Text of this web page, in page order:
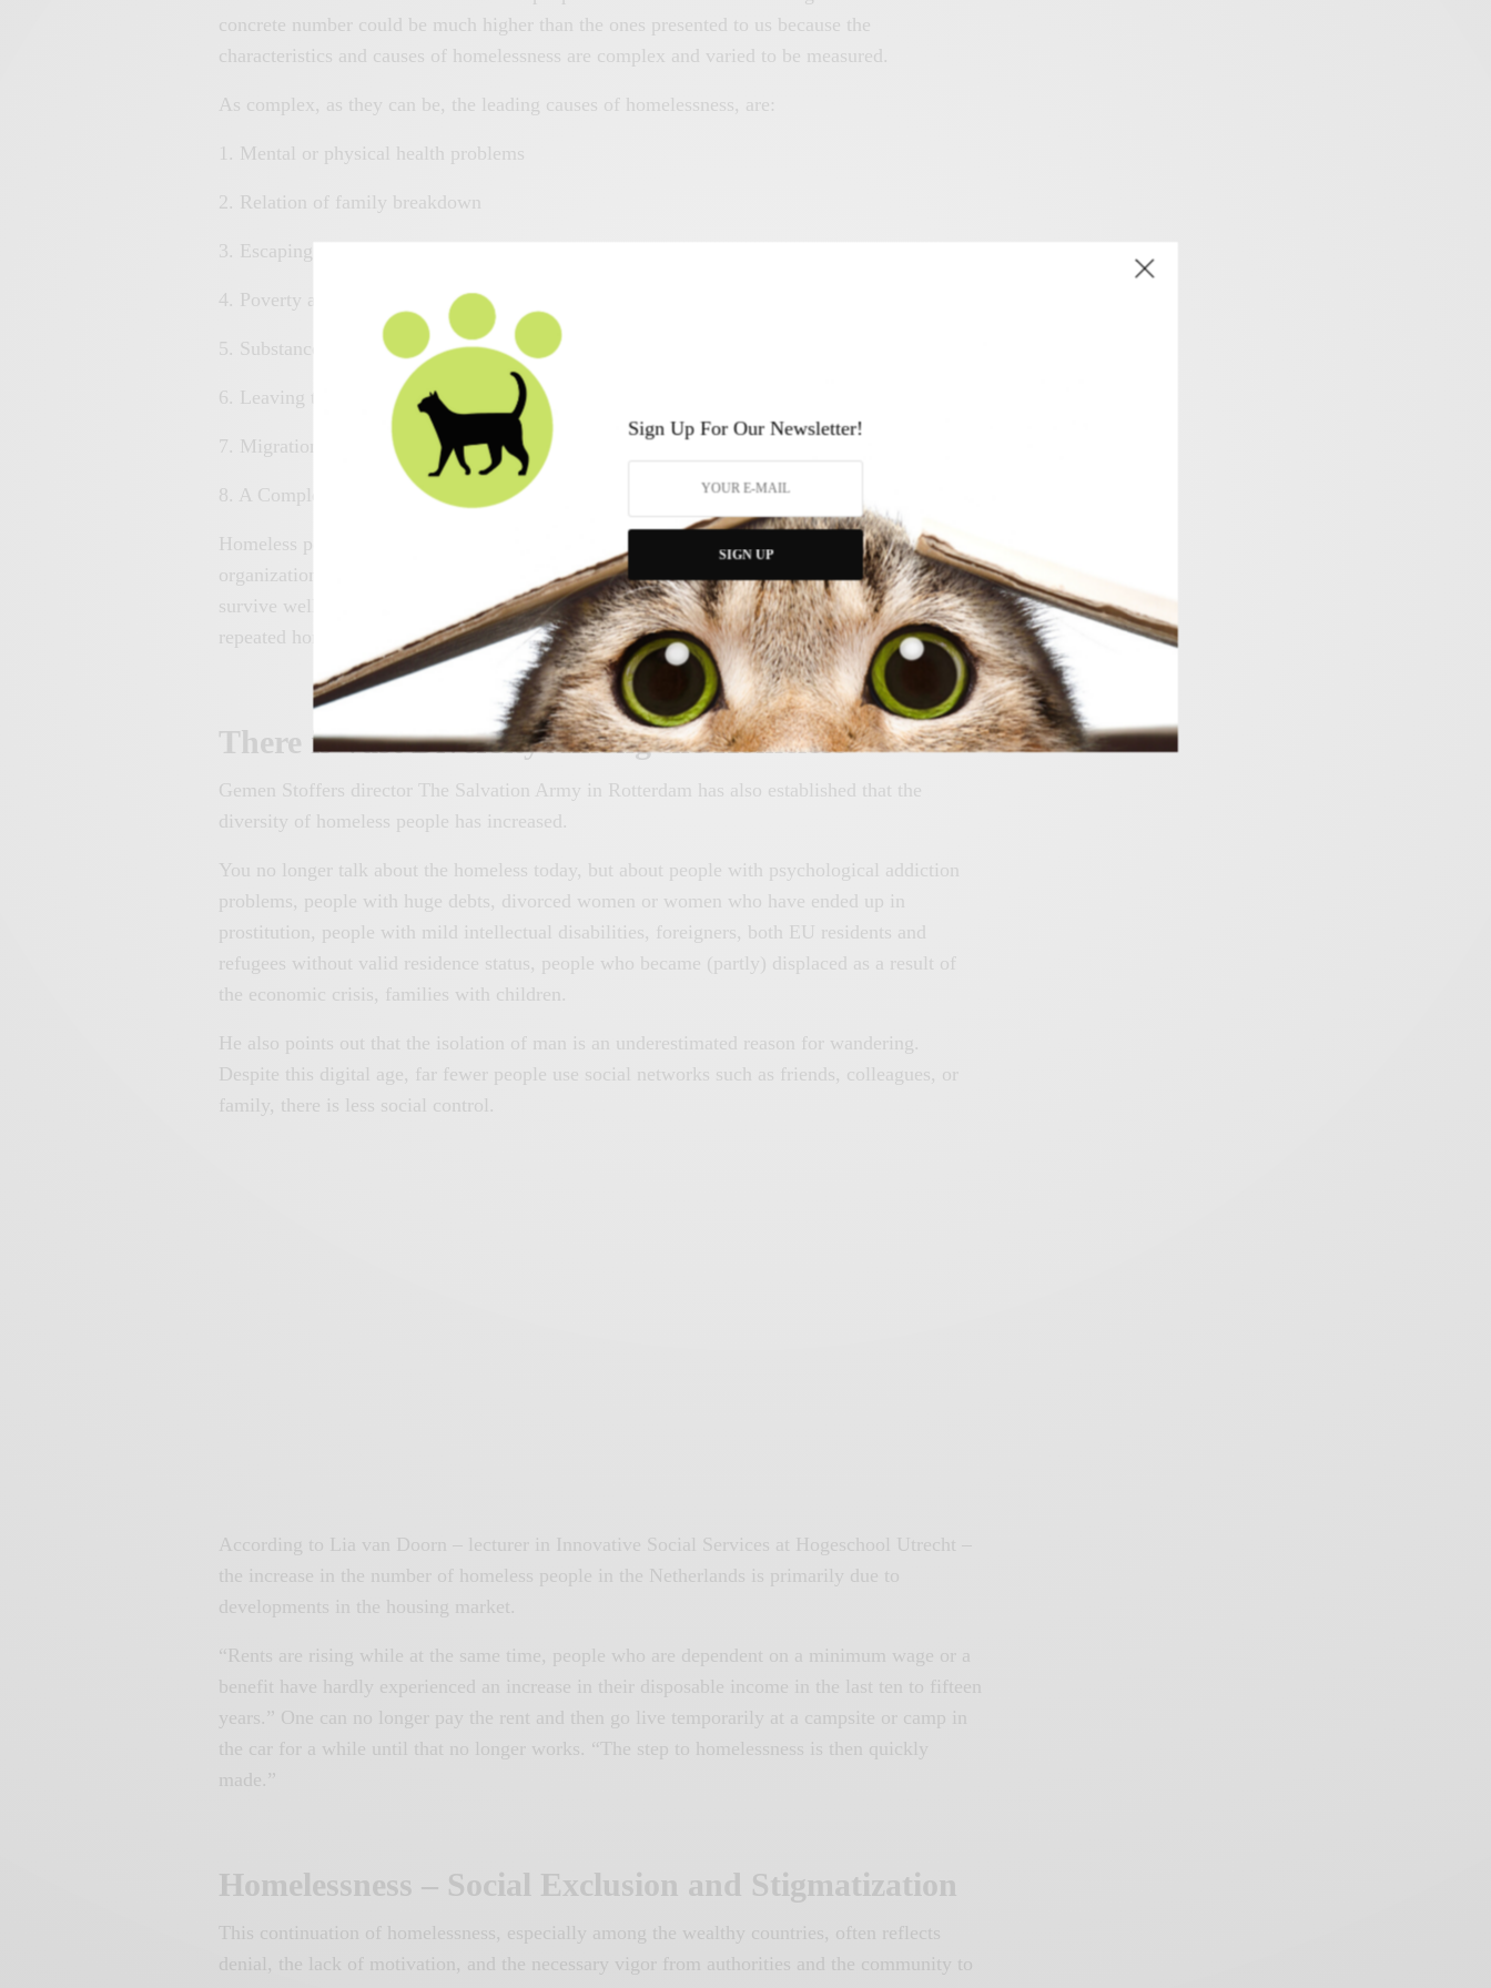
Sign Up For Our Newsletter!
SIGN UP
concrete number could be much higher than the ones presented to us because the
characteristics and causes of homelessness are complex and varied to be measured.
As complex, as they can be, the leading causes of homelessness, are:
1. Mental or physical health problems
2. Relation of family breakdown
3. Escaping from a brutal relationship or cruel childhood
4. Poverty and unemployment
5. Substance misuse and other addictive behaviors
6. Leaving the armed forces, Health care or prison without a stable house to go
7. Migration and asylum
8. A Complex Combination of the Many challenges
Homeless people often face very different problems. Municipalities and care-providing
organizations do not always provide sufficient support to these vulnerable people who cannot
survive well on their own, which is necessary to prevent deterioration and relapse into
repeated homelessness.
There is Vast Diversity Among the Homeless
Gemen Stoffers director The Salvation Army in Rotterdam has also established that the
diversity of homeless people has increased.
You no longer talk about the homeless today, but about people with psychological addiction
problems, people with huge debts, divorced women or women who have ended up in
prostitution, people with mild intellectual disabilities, foreigners, both EU residents and
refugees without valid residence status, people who became (partly) displaced as a result of
the economic crisis, families with children.
He also points out that the isolation of man is an underestimated reason for wandering.
Despite this digital age, far fewer people use social networks such as friends, colleagues, or
family, there is less social control.
According to Lia van Doorn – lecturer in Innovative Social Services at Hogeschool Utrecht –
the increase in the number of homeless people in the Netherlands is primarily due to
developments in the housing market.
“Rents are rising while at the same time, people who are dependent on a minimum wage or a
benefit have hardly experienced an increase in their disposable income in the last ten to fifteen
years.” One can no longer pay the rent and then go live temporarily at a campsite or camp in
the car for a while until that no longer works. “The step to homelessness is then quickly
made.”
Homelessness – Social Exclusion and Stigmatization
This continuation of homelessness, especially among the wealthy countries, often reflects
denial, the lack of motivation, and the necessary vigor from authorities and the community to